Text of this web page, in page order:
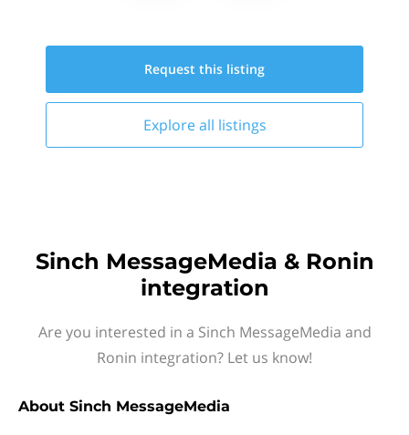
Request this listing
Explore all listings
Sinch MessageMedia & Ronin
integration
Are you interested in a Sinch MessageMedia and
Ronin integration? Let us know!
About Sinch MessageMedia